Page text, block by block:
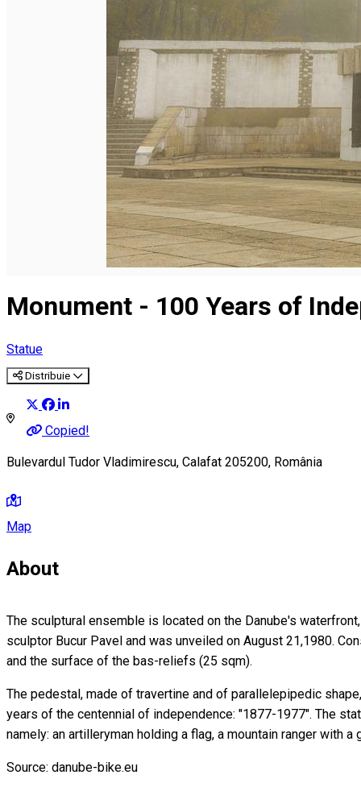
Monument - 100 Years of
Statue
Distribuie
Copied!
Bulevardul Tudor Vladimirescu, Calafat 205200, România
Map
About
The sculptural ensemble is located on the Danube's
sculptor Bucur Pavel and was unveiled on August 21,1980.
and the surface of the bas-reliefs (25 sqm).
The pedestal, made of travertine and of parallelepipedic
years of the centennial of independence: "1877-1977". The
namely: an artilleryman holding a flag, a mountain ranger with
Source: danube-bike.eu